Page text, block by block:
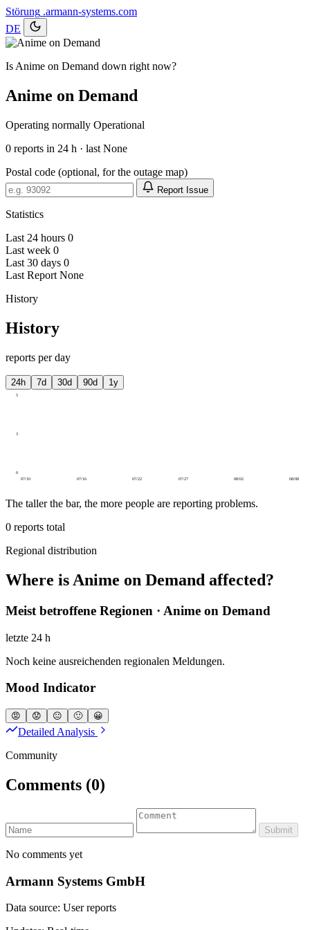
Störung .armann-systems.com
DE
Is Anime on Demand down right now?
Anime on Demand
Operating normally Operational
0 reports in 24 h · last None
Postal code (optional, for the outage map)
Report Issue
Statistics
Last 24 hours 0
Last week 0
Last 30 days 0
Last Report None
History
History
reports per day
24h 7d 30d 90d 1y
0
3
5
07/10 07/16 07/22 07/27 08/02 08/08
The taller the bar, the more people are reporting problems.
0 reports total
Regional distribution
Where is Anime on Demand affected?
Meist betroffene Regionen · Anime on Demand
letzte 24 h
Noch keine ausreichenden regionalen Meldungen.
Mood Indicator
😡 😟 😐 🙂 😀
Detailed Analysis
Community
Comments (0)
Submit
No comments yet
Armann Systems GmbH
Data source: User reports